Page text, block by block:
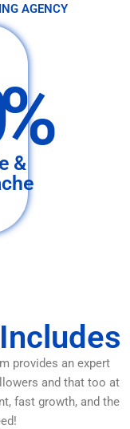
AGENCY
&
provides an expert
and that too at
fast growth, and the